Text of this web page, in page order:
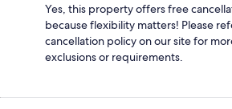
Yes, this property offers free
because flexibility matters! Please
cancellation policy on our site for
exclusions or requirements.